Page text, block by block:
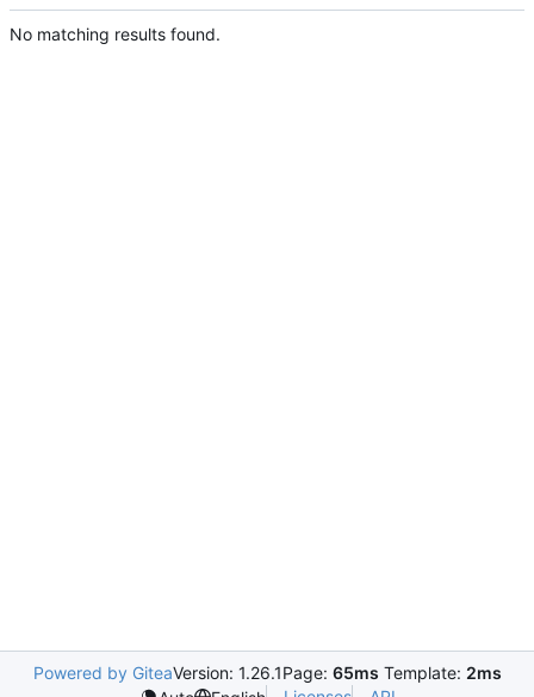
No matching results found.
Powered by GiteaVersion: 1.26.1Page: 65ms Template: 2ms